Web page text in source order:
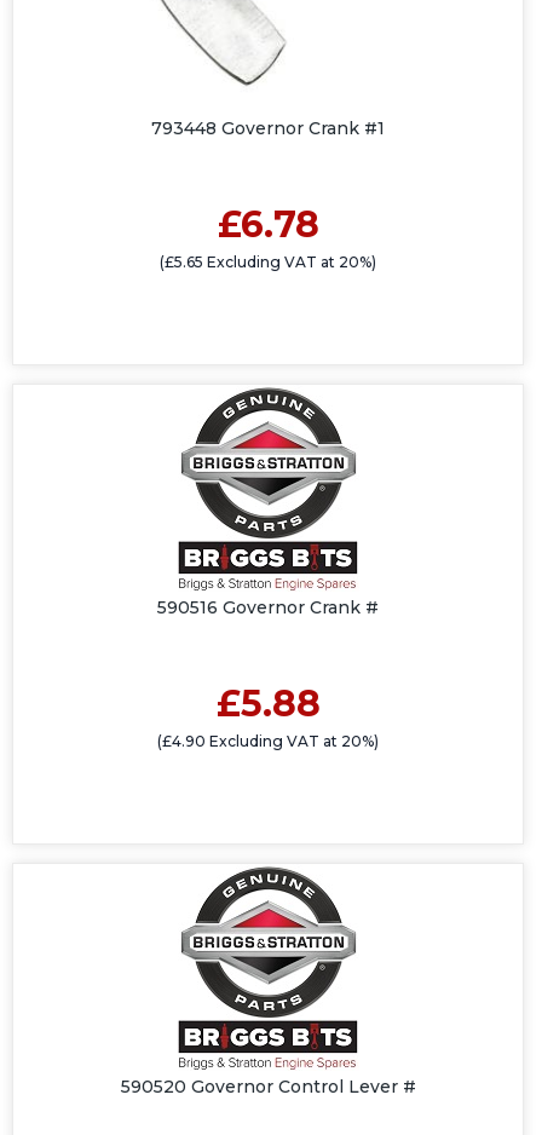
793448 Governor Crank #1
£6.78
(£5.65 Excluding VAT at 20%)
590516 Governor Crank #
£5.88
(£4.90 Excluding VAT at 20%)
590520 Governor Control Lever #